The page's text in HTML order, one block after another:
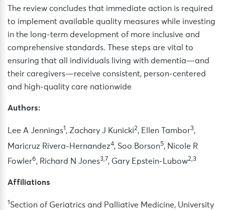
The review concludes that immediate action is required
to implement available quality measures while investing
in the long-term development of more inclusive and
comprehensive standards. These steps are vital to
ensuring that all individuals living with dementia—and
their caregivers—receive consistent, person-centered
and high-quality care nationwide
Authors:
Lee A Jennings1, Zachary J Kunicki2, Ellen Tambor3,
Maricruz Rivera-Hernandez4, Soo Borson5, Nicole R
Fowler6, Richard N Jones3,7, Gary Epstein-Lubow2,3
Affiliations
1 Section of Geriatrics and Palliative Medicine, University